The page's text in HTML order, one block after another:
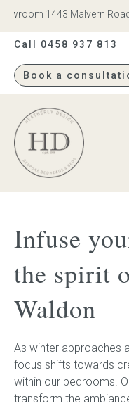
1443 Malvern
Call 0458 937 813
Book a
Heatherly
Design
Bed heads
Bed bases
Readymade
Childrens
ACCESSORIES
Infuse
the spirit
Waldon
As winter approaches
focus shifts towards
within our bedrooms.
transform the